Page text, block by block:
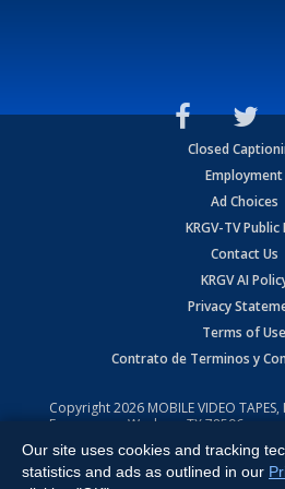
Closed
Employment
Ad Choices
KRGV-TV Public
Contact Us
KRGV AI
Privacy
Terms of Use
Contrato de Terminos y
Copyright2026 MOBILE VIDEO
Expressway, Weslaco, TX 78596.
All Rights Reserved. Powered by:
Our site uses cookies and tracking
statistics and ads as outlined in our